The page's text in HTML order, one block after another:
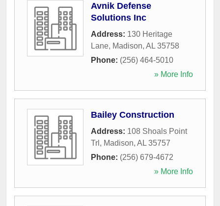
Avnik Defense
Solutions Inc
Address: 130 Heritage
Lane, Madison, AL 35758
Phone: (256) 464-5010
» More Info
Bailey Construction
Address: 108 Shoals Point
Trl , Madison, AL 35757
Phone: (256) 679-4672
» More Info